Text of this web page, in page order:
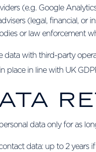
(e.g. Google
(legal, financial, or
or law enforcement
data with third-party
place in line with UK
data only for as
data: up to 2 years